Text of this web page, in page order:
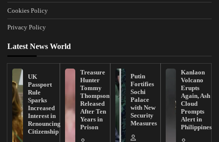
Cookies Policy
Privacy Policy
Latest News World
UK
Passport
Rule
Sparks
Increased
Interest in
Renouncing
Citizenship
Treasure
Hunter
Tommy
Thompson
Released
After Ten
Years in
Prison
Putin
Fortifies
Sochi
Palace
with New
Security
Measures
Kanlaon
Volcano
Erupts
Again, Ash
Cloud
Prompts
Alert in
Philippines